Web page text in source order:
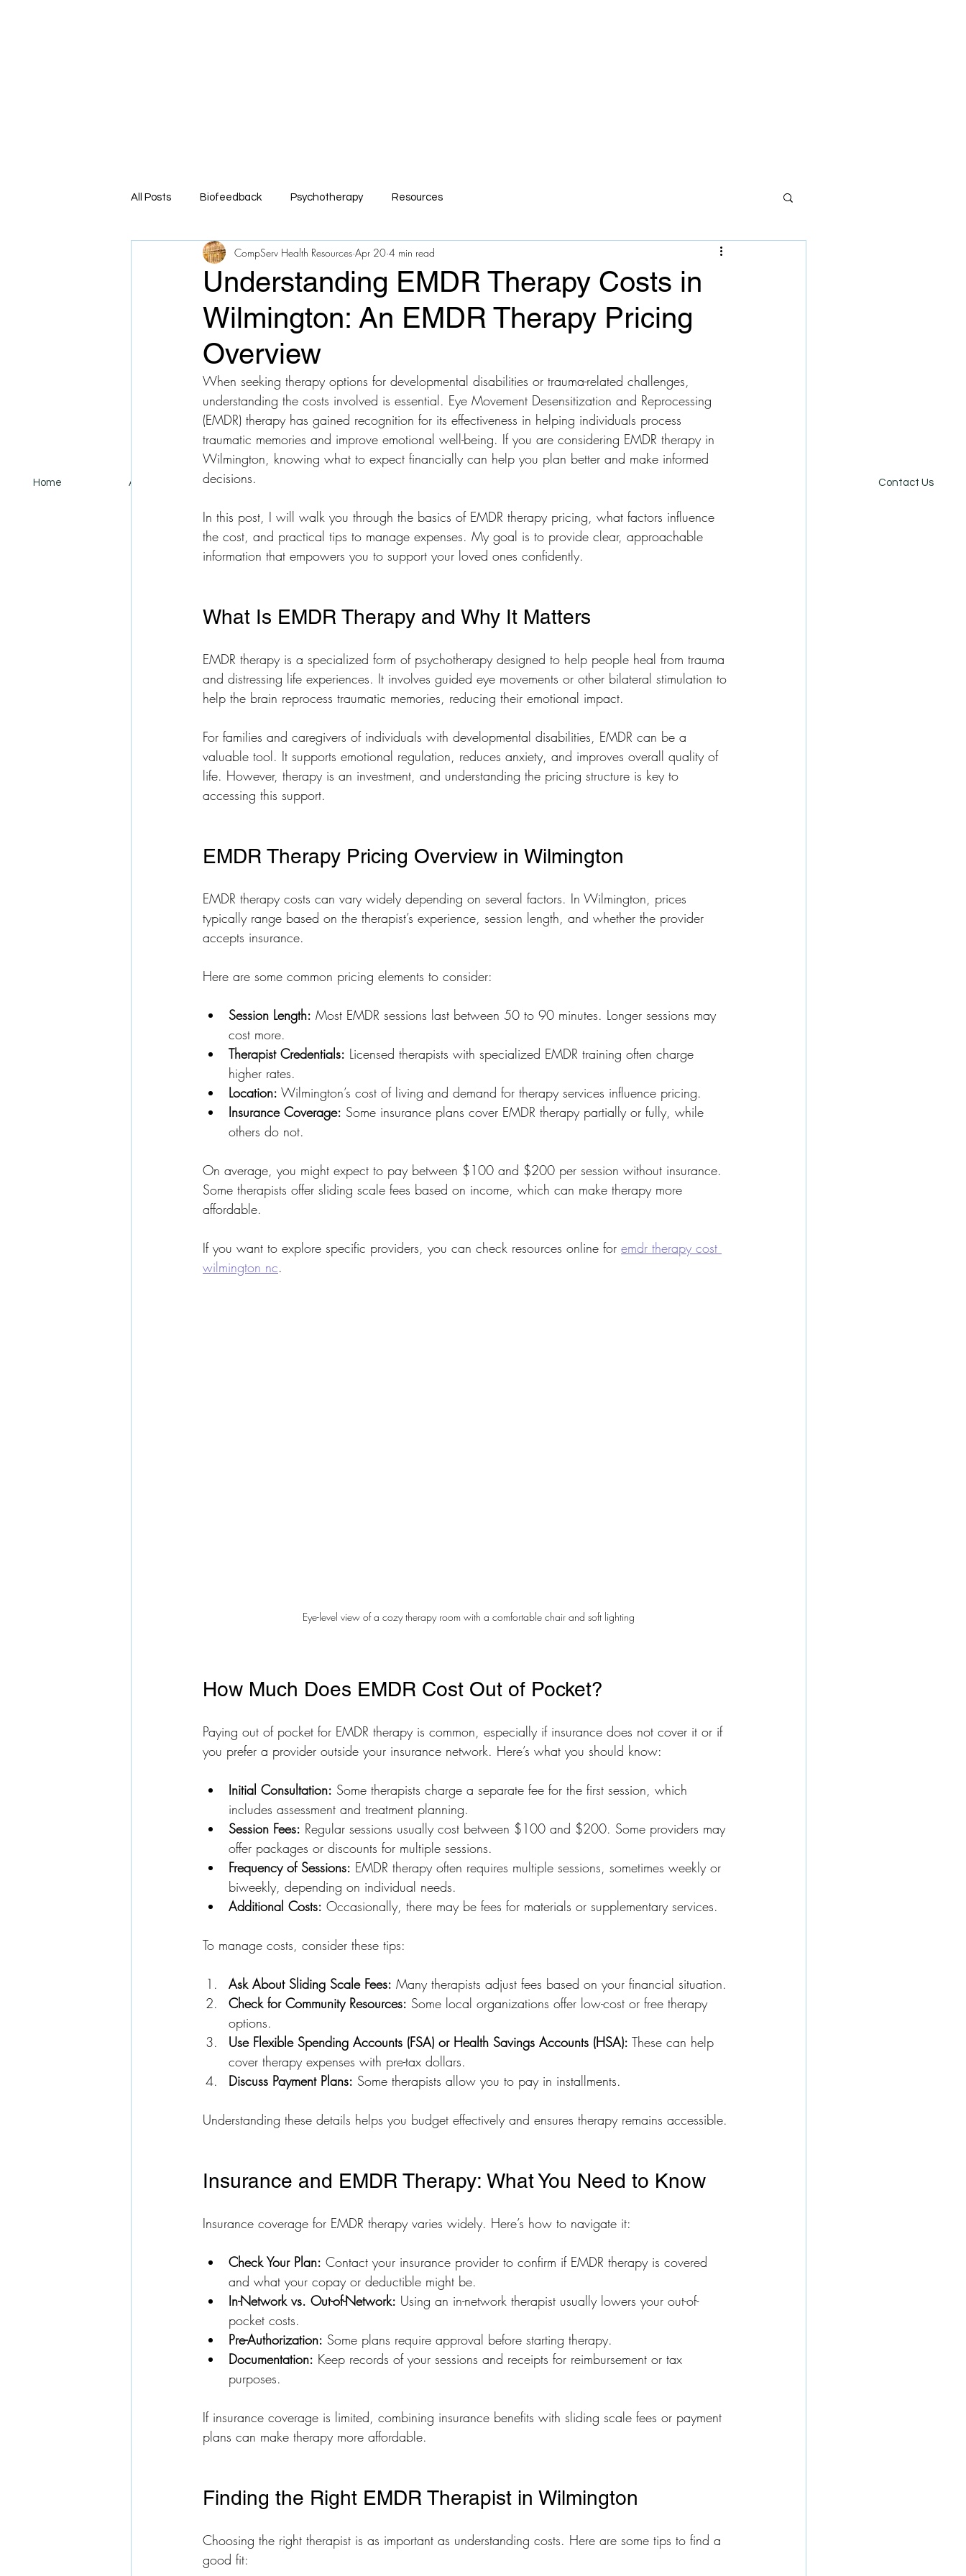
Home About Services Contact Us
All Posts Biofeedback Psychotherapy Resources
Understanding EMDR Therapy Costs in
Wilmington: An EMDR Therapy Pricing
Overview
CompServ Health Resources Apr 20 4 min read
When seeking therapy options for developmental disabilities or trauma-related challenges,
understanding the costs involved is essential. Eye Movement Desensitization and Reprocessing
(EMDR) therapy has gained recognition for its effectiveness in helping individuals process
traumatic memories and improve emotional well-being. If you are considering EMDR therapy in
Wilmington, knowing what to expect financially can help you plan better and make informed
decisions.
In this post, I will walk you through the basics of EMDR therapy pricing, what factors influence
the cost, and practical tips to manage expenses. My goal is to provide clear, approachable
information that empowers you to support your loved ones confidently.
What Is EMDR Therapy and Why It Matters
EMDR therapy is a specialized form of psychotherapy designed to help people heal from trauma
and distressing life experiences. It involves guided eye movements or other bilateral stimulation to
help the brain reprocess traumatic memories, reducing their emotional impact.
For families and caregivers of individuals with developmental disabilities, EMDR can be a
valuable tool. It supports emotional regulation, reduces anxiety, and improves overall quality of
life. However, therapy is an investment, and understanding the pricing structure is key to
accessing this support.
EMDR Therapy Pricing Overview in Wilmington
EMDR therapy costs can vary widely depending on several factors. In Wilmington, prices
typically range based on the therapist’s experience, session length, and whether the provider
accepts insurance.
Here are some common pricing elements to consider:
Session Length: Most EMDR sessions last between 50 to 90 minutes. Longer sessions may
cost more.
Therapist Credentials: Licensed therapists with specialized EMDR training often charge
higher rates.
Location: Wilmington’s cost of living and demand for therapy services influence pricing.
Insurance Coverage: Some insurance plans cover EMDR therapy partially or fully, while
others do not.
On average, you might expect to pay between $100 and $200 per session without insurance.
Some therapists offer sliding scale fees based on income, which can make therapy more
affordable.
If you want to explore specific providers, you can check resources online for emdr therapy cost
wilmington nc.
Eye-level view of a cozy therapy room with a comfortable chair and soft lighting
How Much Does EMDR Cost Out of Pocket?
Paying out of pocket for EMDR therapy is common, especially if insurance does not cover it or if
you prefer a provider outside your insurance network. Here’s what you should know:
Initial Consultation: Some therapists charge a separate fee for the first session, which
includes assessment and treatment planning.
Session Fees: Regular sessions usually cost between $100 and $200. Some providers may
offer packages or discounts for multiple sessions.
Frequency of Sessions: EMDR therapy often requires multiple sessions, sometimes weekly or
biweekly, depending on individual needs.
Additional Costs: Occasionally, there may be fees for materials or supplementary services.
To manage costs, consider these tips:
Ask About Sliding Scale Fees: Many therapists adjust fees based on your financial situation.
Check for Community Resources: Some local organizations offer low-cost or free therapy
options.
Use Flexible Spending Accounts (FSA) or Health Savings Accounts (HSA): These can help
cover therapy expenses with pre-tax dollars.
Discuss Payment Plans: Some therapists allow you to pay in installments.
Understanding these details helps you budget effectively and ensures therapy remains accessible.
Insurance and EMDR Therapy: What You Need to Know
Insurance coverage for EMDR therapy varies widely. Here’s how to navigate it:
Check Your Plan: Contact your insurance provider to confirm if EMDR therapy is covered
and what your copay or deductible might be.
In-Network vs. Out-of-Network: Using an in-network therapist usually lowers your out-of-
pocket costs.
Pre-Authorization: Some plans require approval before starting therapy.
Documentation: Keep records of your sessions and receipts for reimbursement or tax
purposes.
If insurance coverage is limited, combining insurance benefits with sliding scale fees or payment
plans can make therapy more affordable.
Finding the Right EMDR Therapist in Wilmington
Choosing the right therapist is as important as understanding costs. Here are some tips to find a
good fit: